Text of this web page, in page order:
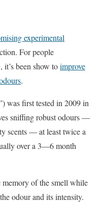
experimental
For people
been show toimprove
.
was first tested in 2009 in
sniffing robust odours —
scents — at least twice a
over a 3—6 month
memory of the smell while
odour and its intensity.